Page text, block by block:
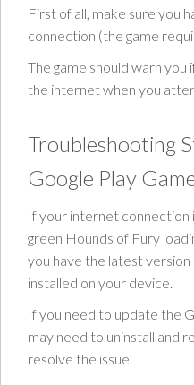
First of all, make sure you
connection (the game
The game should warn
the internet when you
Troubleshooting
Google Play
If your internet connection
green Hounds of Fury
you have the latest version
installed on your device.
If you need to update the
may need to uninstall and
resolve the issue.